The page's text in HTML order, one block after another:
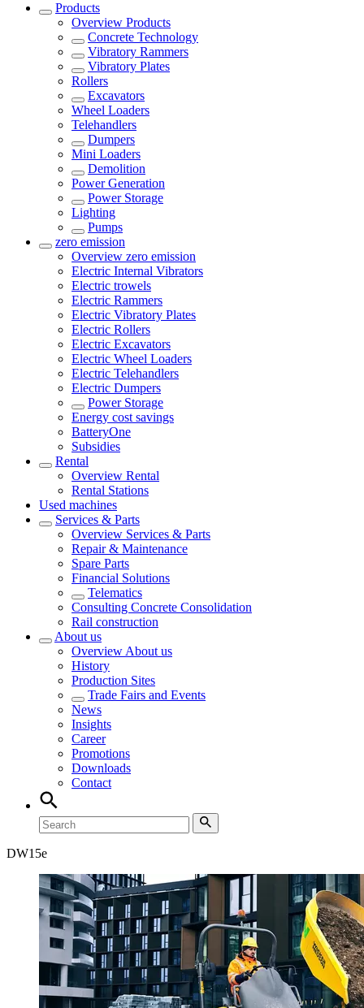
Products
Overview Products
Concrete Technology
Vibratory Rammers
Vibratory Plates
Rollers
Excavators
Wheel Loaders
Telehandlers
Dumpers
Mini Loaders
Demolition
Power Generation
Power Storage
Lighting
Pumps
zero emission
Overview zero emission
Electric Internal Vibrators
Electric trowels
Electric Rammers
Electric Vibratory Plates
Electric Rollers
Electric Excavators
Electric Wheel Loaders
Electric Telehandlers
Electric Dumpers
Power Storage
Energy cost savings
BatteryOne
Subsidies
Rental
Overview Rental
Rental Stations
Used machines
Services & Parts
Overview Services & Parts
Repair & Maintenance
Spare Parts
Financial Solutions
Telematics
Consulting Concrete Consolidation
Rail construction
About us
Overview About us
History
Production Sites
Trade Fairs and Events
News
Insights
Career
Promotions
Downloads
Contact
DW15e